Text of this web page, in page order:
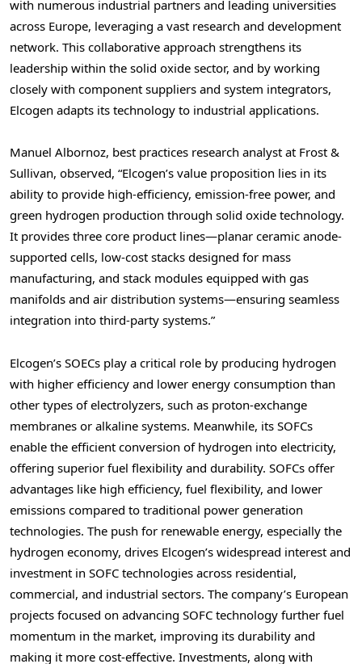
with numerous industrial partners and leading universities
across Europe, leveraging a vast research and development
network. This collaborative approach strengthens its
leadership within the solid oxide sector, and by working
closely with component suppliers and system integrators,
Elcogen adapts its technology to industrial applications.
Manuel Albornoz, best practices research analyst at Frost &
Sullivan, observed, “Elcogen’s value proposition lies in its
ability to provide high-efficiency, emission-free power, and
green hydrogen production through solid oxide technology.
It provides three core product lines—planar ceramic anode-
supported cells, low-cost stacks designed for mass
manufacturing, and stack modules equipped with gas
manifolds and air distribution systems—ensuring seamless
integration into third-party systems.”
Elcogen’s SOECs play a critical role by producing hydrogen
with higher efficiency and lower energy consumption than
other types of electrolyzers, such as proton-exchange
membranes or alkaline systems. Meanwhile, its SOFCs
enable the efficient conversion of hydrogen into electricity,
offering superior fuel flexibility and durability. SOFCs offer
advantages like high efficiency, fuel flexibility, and lower
emissions compared to traditional power generation
technologies. The push for renewable energy, especially the
hydrogen economy, drives Elcogen’s widespread interest and
investment in SOFC technologies across residential,
commercial, and industrial sectors. The company’s European
projects focused on advancing SOFC technology further fuel
momentum in the market, improving its durability and
making it more cost-effective. Investments, along with